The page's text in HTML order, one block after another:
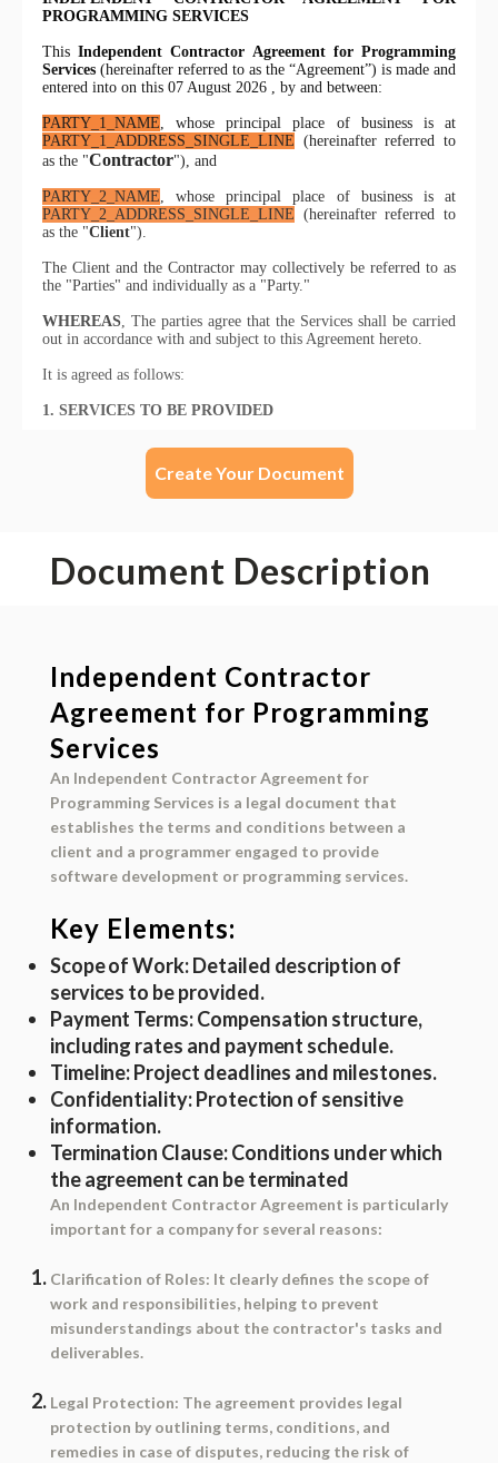
Create Your Document
Document Description
Independent Contractor
Agreement for Programming
Services
An Independent Contractor Agreement for
Programming Services is a legal document that
establishes the terms and conditions between a
client and a programmer engaged to provide
software development or programming services.
Key Elements:
Scope of Work: Detailed description of
services to be provided.
Payment Terms: Compensation structure,
including rates and payment schedule.
Timeline: Project deadlines and milestones.
Confidentiality: Protection of sensitive
information.
Termination Clause: Conditions under which
the agreement can be terminated
An Independent Contractor Agreement is particularly
important for a company for several reasons:
Clarification of Roles: It clearly defines the scope of
work and responsibilities, helping to prevent
misunderstandings about the contractor's tasks and
deliverables.
Legal Protection: The agreement provides legal
protection by outlining terms, conditions, and
remedies in case of disputes, reducing the risk of